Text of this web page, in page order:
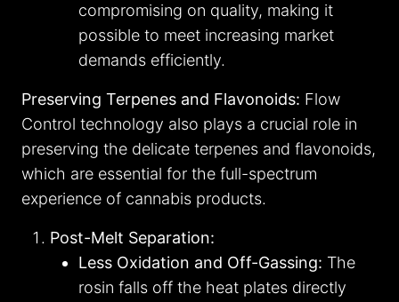
compromising on quality, making it
possible to meet increasing market
demands efficiently.
Preserving Terpenes and Flavonoids: Flow
Control technology also plays a crucial role in
preserving the delicate terpenes and flavonoids,
which are essential for the full-spectrum
experience of cannabis products.
Post-Melt Separation:
Less Oxidation and Off-Gassing: The
rosin falls off the heat plates directly